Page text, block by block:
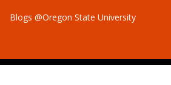
Blogs @Oregon State University